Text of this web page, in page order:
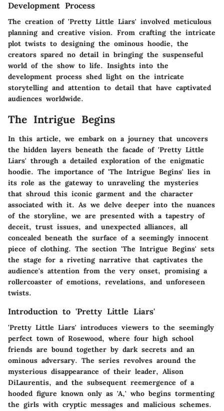
Development Process
The creation of 'Pretty Little Liars' involved meticulous
planning and creative vision. From crafting the intricate
plot twists to designing the ominous hoodie, the
creators spared no detail in bringing the suspenseful
world of the show to life. Insights into the
development process shed light on the intricate
storytelling and attention to detail that have captivated
audiences worldwide.
The Intrigue Begins
In this article, we embark on a journey that uncovers
the hidden layers beneath the facade of 'Pretty Little
Liars' through a detailed exploration of the enigmatic
hoodie. The importance of 'The Intrigue Begins' lies in
its role as the gateway to unraveling the mysteries
that shroud this iconic garment and the character
associated with it. As we delve deeper into the nuances
of the storyline, we are presented with a tapestry of
deceit, trust issues, and unexpected alliances, all
concealed beneath the surface of a seemingly innocent
piece of clothing. The section 'The Intrigue Begins' sets
the stage for a riveting narrative that captivates the
audience's attention from the very onset, promising a
rollercoaster of emotions, revelations, and unforeseen
twists.
Introduction to 'Pretty Little Liars'
'Pretty Little Liars' introduces viewers to the seemingly
perfect town of Rosewood, where four high school
friends are bound together by dark secrets and an
ominous adversary. The series revolves around the
mysterious disappearance of their leader, Alison
DiLaurentis, and the subsequent reemergence of a
hooded figure known only as 'A,' who begins tormenting
the girls with cryptic messages and malicious schemes.